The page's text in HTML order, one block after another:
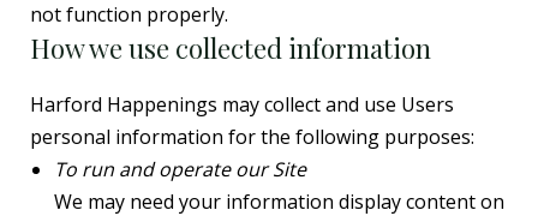
not function properly.
How we use collected information
Harford Happenings may collect and use Users
personal information for the following purposes:
To run and operate our Site
We may need your information display content on